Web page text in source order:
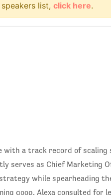
list, click here.
a track record of scaling
serves as Chief Marketing
while spearheading
goop, Alexa consulted for